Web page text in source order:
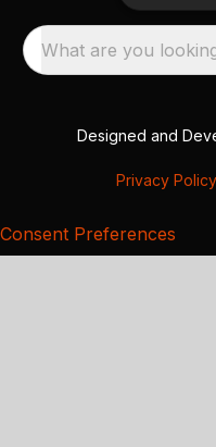
What are you
Designed and
Privacy Policy
Consent Preferences